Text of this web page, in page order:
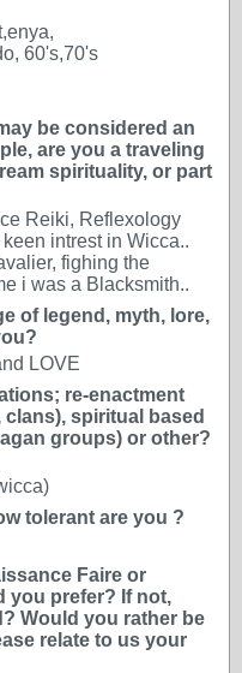
60's,70's
be considered an
are you a traveling
spirituality, or part
Reiki, Reflexology
intrest in Wicca..
fighing the
i was a Blacksmith..
of legend, myth, lore,
LOVE
re-enactment
spiritual based
groups) or other?
tolerant are you ?
Faire or
you prefer? If not,
Would you rather be
relate to us your